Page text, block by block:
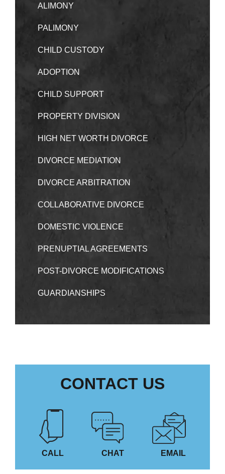
ALIMONY
PALIMONY
CHILD CUSTODY
ADOPTION
CHILD SUPPORT
PROPERTY DIVISION
HIGH NET WORTH DIVORCE
DIVORCE MEDIATION
DIVORCE ARBITRATION
COLLABORATIVE DIVORCE
DOMESTIC VIOLENCE
PRENUPTIAL AGREEMENTS
POST-DIVORCE MODIFICATIONS
GUARDIANSHIPS
CONTACT US
CALL CHAT EMAIL